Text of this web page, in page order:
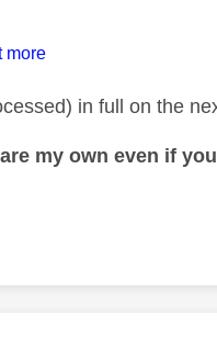
more
in full on the
my own even if